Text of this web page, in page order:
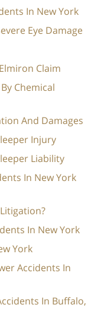
In New York
Eye Damage
Claim
Chemical
And Damages
Injury
Liability
In New York
In New York
York
Accidents In
In Buffalo,